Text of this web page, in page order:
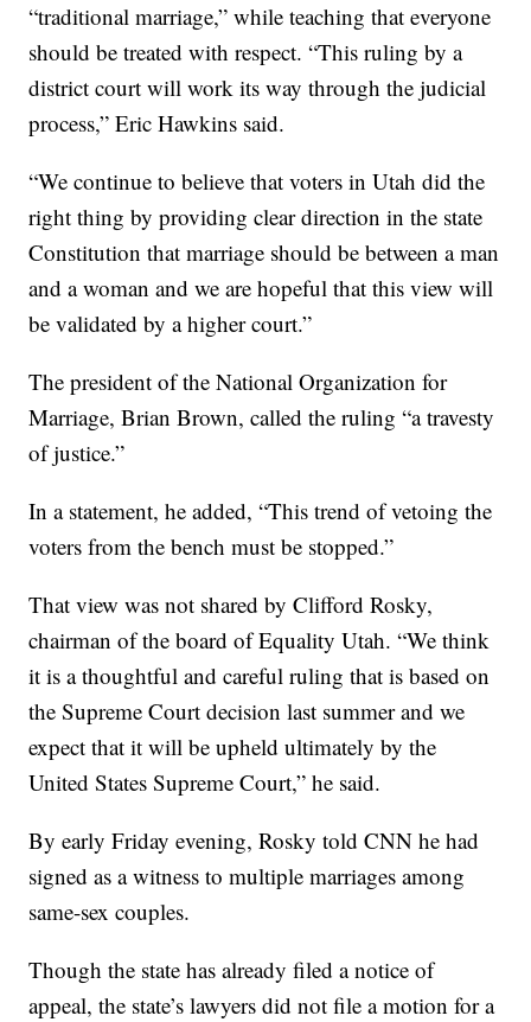
“traditional marriage,” while teaching that everyone
should be treated with respect. “This ruling by a
district court will work its way through the judicial
process,” Eric Hawkins said.
“We continue to believe that voters in Utah did the
right thing by providing clear direction in the state
Constitution that marriage should be between a man
and a woman and we are hopeful that this view will
be validated by a higher court.”
The president of the National Organization for
Marriage, Brian Brown, called the ruling “a travesty
of justice.”
In a statement, he added, “This trend of vetoing the
voters from the bench must be stopped.”
That view was not shared by Clifford Rosky,
chairman of the board of Equality Utah. “We think
it is a thoughtful and careful ruling that is based on
the Supreme Court decision last summer and we
expect that it will be upheld ultimately by the
United States Supreme Court,” he said.
By early Friday evening, Rosky told CNN he had
signed as a witness to multiple marriages among
same-sex couples.
Though the state has already filed a notice of
appeal, the state’s lawyers did not file a motion for a